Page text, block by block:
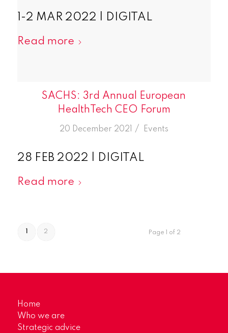
1-2 MAR 2022 | DIGITAL
Read more
SACHS: 3rd Annual European
HealthTech CEO Forum
20 December 2021 /
in Events
28 FEB 2022 | DIGITAL
Read more
Page 1 of 2
1 2
Home
Who we are
Strategic advice